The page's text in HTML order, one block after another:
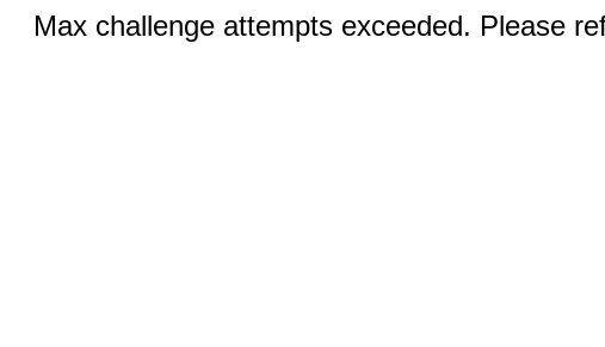
Max challenge attempts exceeded. Please